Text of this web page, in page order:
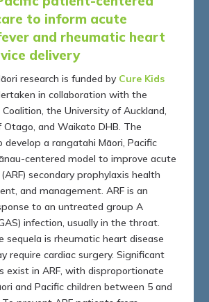
to inform acute
and rheumatic heart
delivery
research is funded by Cure Kids
in collaboration with the
the University of Auckland,
and Waikato DHB. The
develop a rangatahi Māori, Pacific
centered model to improve acute
secondary prophylaxis health
and management. ARF is an
to an untreated group A
infection, usually in the throat.
sequela is rheumatic heart disease
require cardiac surgery. Significant
exist in ARF, with disproportionate
and Pacific children between 5 and